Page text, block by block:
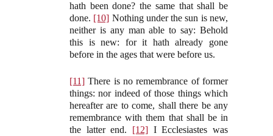
hath been done? the same that shall be
done. [10] Nothing under the sun is new,
neither is any man able to say: Behold
this is new: for it hath already gone
before in the ages that were before us.
[11] There is no remembrance of former
things: nor indeed of those things which
hereafter are to come, shall there be any
remembrance with them that shall be in
the latter end. [12] I Ecclesiastes was